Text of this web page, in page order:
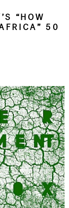
“HOW
50